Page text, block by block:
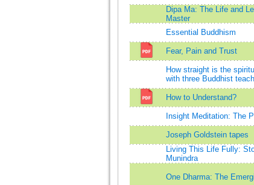
Dipa Ma: The Life and
Master
Essential Buddhism
Fear, Pain and Trust
How straight is the
with three Buddhist
How to Understand?
Insight Meditation: The
Joseph Goldstein tapes
Living This Life Fully:
Munindra
One Dharma: The